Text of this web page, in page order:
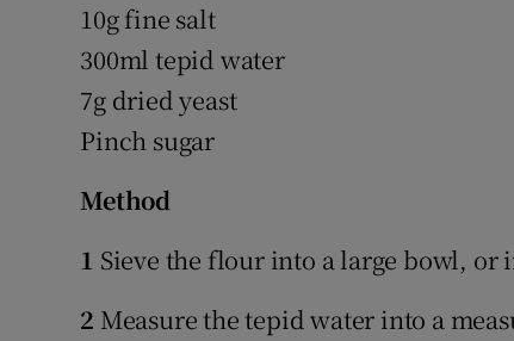
10g fine salt
300ml tepid water
7g dried yeast
Pinch sugar
Method
1 Sieve the flour into a large bowl, or
2 Measure the tepid water into a